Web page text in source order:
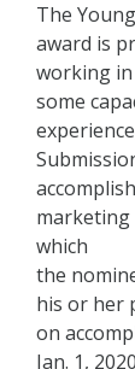
The
award is
working
some
marketing
which
the
his or her
on
Jan. 1,